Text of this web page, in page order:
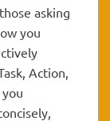
asking
you
Action,